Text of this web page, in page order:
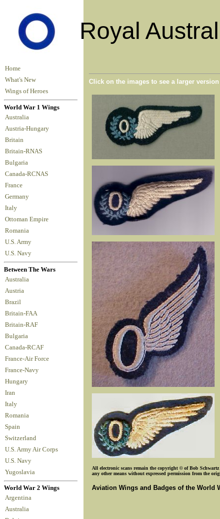
Royal
Home
What's New
Wings of Heroes
World War 1 Wings
Australia
Austria-Hungary
Britain
Britain-RNAS
Bulgaria
Canada-RCNAS
France
Germany
Italy
Ottoman Empire
Romania
U.S. Army
U.S. Navy
Between The Wars
Australia
Austria
Brazil
Britain-FAA
Britain-RAF
Bulgaria
Canada-RCAF
France-Air Force
France-Navy
Hungary
Iran
Italy
Romania
Spain
Switzerland
U.S. Army Air Corps
U.S. Navy
Yugoslavia
World War 2 Wings
Argentina
Australia
Click on the images to see a larger
All electronic scans remain the copyright © of Bob
any other means without expressed permission from the
Aviation Wings and Badges of the World